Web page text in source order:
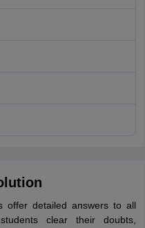
offer detailed answers to all
clear their doubts,